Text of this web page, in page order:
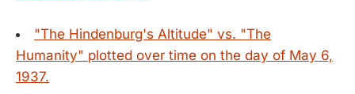
"The Hindenburg's Altitude" vs. "The
Humanity" plotted over time on the day of May 6,
1937.